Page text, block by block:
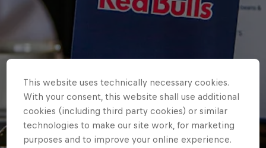
This website uses technically necessary cookies.
With your consent, this website shall use additional
cookies (including third party cookies) or similar
technologies to make our site work, for marketing
purposes and to improve your online experience.